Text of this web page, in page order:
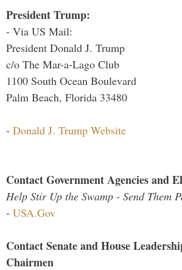
President Trump:
- Via US Mail:
President Donald J. Trump
c/o The Mar-a-Lago Club
1100 South Ocean Boulevard
Palm Beach, Florida 33480
- Donald J. Trump Website
Contact Government Agencies and
Help Stir Up the Swamp - Send Them
- USA.Gov
Contact Senate and House
Chairmen